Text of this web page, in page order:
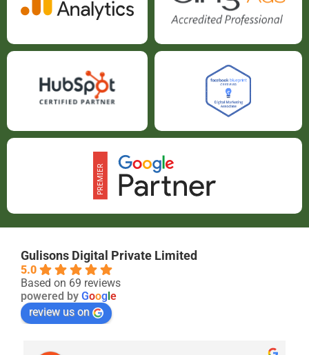
Gulisons Digital Private Limited
5.0
Based on 69 reviews
powered by Goog e
review us on